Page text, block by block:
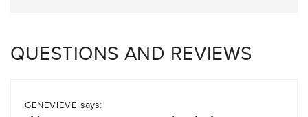
QUESTIONS AND REVIEWS
GENEVIEVE says: